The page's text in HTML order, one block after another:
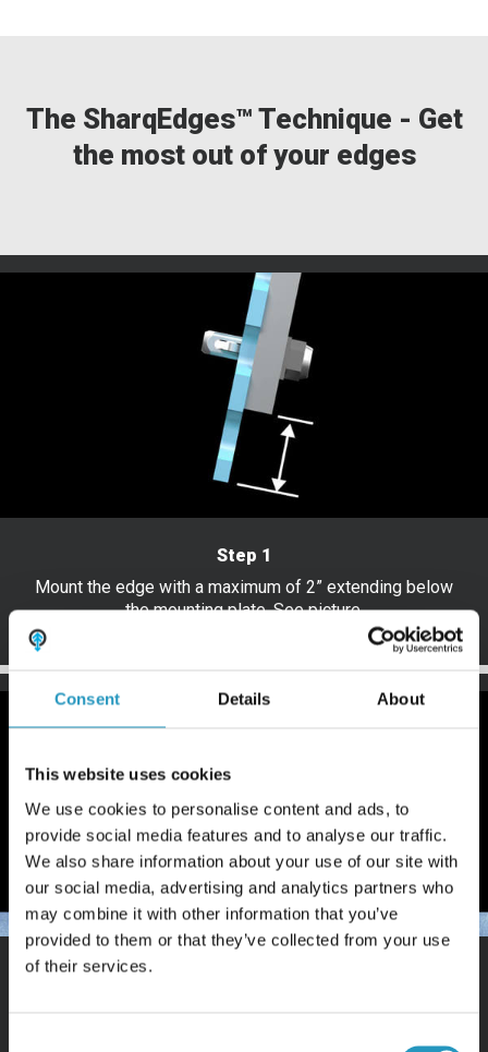
Consent Details About
This website uses cookies
We use cookies to personalise content and ads, to
provide social media features and to analyse our traffic.
We also share information about your use of our site with
our social media, advertising and analytics partners who
may combine it with other information that you’ve
provided to them or that they’ve collected from your use
of their services.
The SharqEdges™ Technique - Get
the most out of your edges
Step 1
Mount the edge with a maximum of 2” extending below
the mounting plate. See picture.